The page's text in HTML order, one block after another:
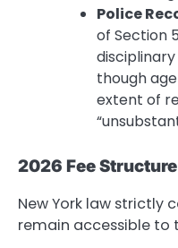
Police
of Section
though
extent of
2026 Fee
New York law strictly
remain accessible to